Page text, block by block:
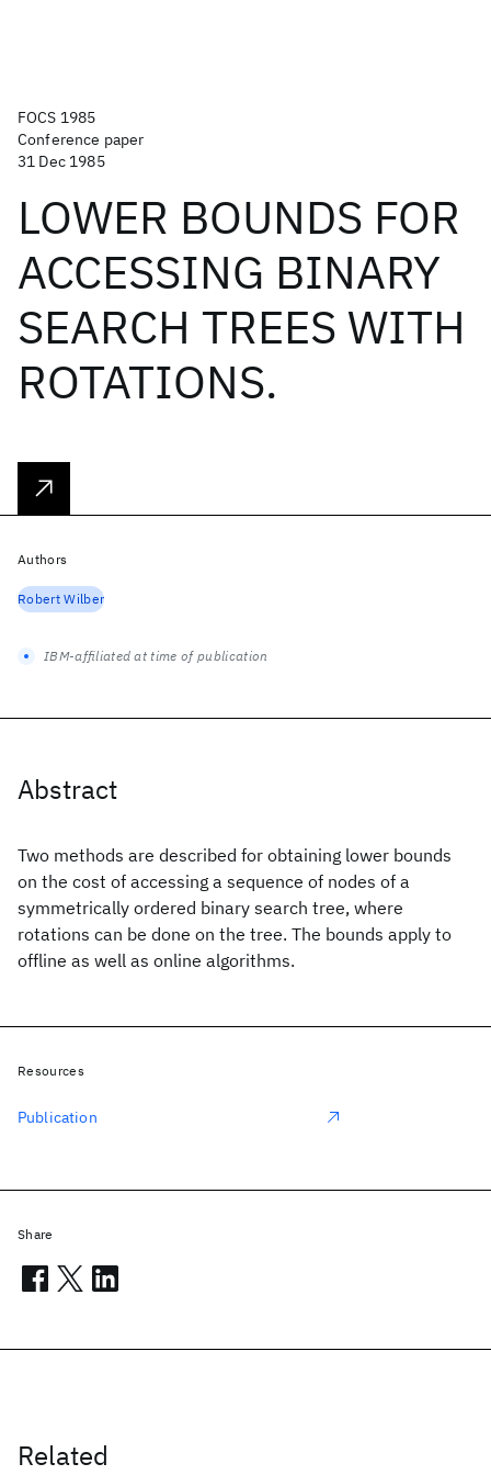
FOCS 1985
Conference paper
31 Dec 1985
LOWER BOUNDS FOR
ACCESSING BINARY
SEARCH TREES WITH
ROTATIONS.
Abstract
Two methods are described for obtaining lower bounds
on the cost of accessing a sequence of nodes of a
symmetrically ordered binary search tree, where
rotations can be done on the tree. The bounds apply to
offline as well as online algorithms.
Related
Authors
Robert Wilber
IBM-affiliated at time of publication
Resources
Publication
Share